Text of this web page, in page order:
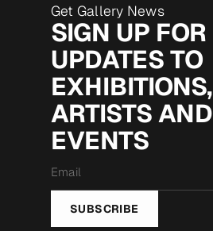
Get Gallery News
SIGN UP FOR
UPDATES TO
EXHIBITIONS,
ARTISTS AND
EVENTS
*
SUBSCRIBE